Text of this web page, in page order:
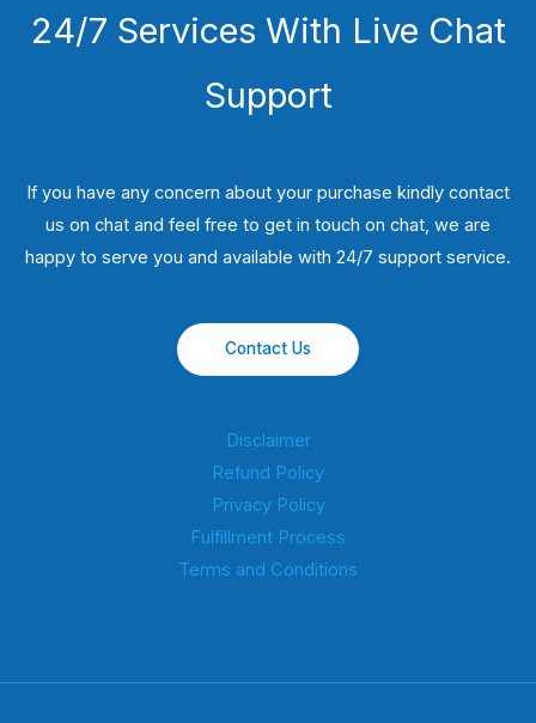
24/7 Services With Live Chat
Support
If you have any concern about your purchase kindly contact
us on chat and feel free to get in touch on chat, we are
happy to serve you and available with 24/7 support service.
Contact Us
Disclaimer
Refund Policy
Privacy Policy
Fulfillment Process
Terms and Conditions